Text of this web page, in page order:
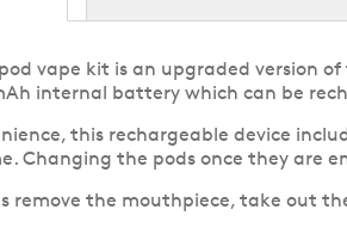
pod vape kit is an upgraded version
internal battery which can be
this rechargeable device
Changing the pods once they are
remove the mouthpiece, take out